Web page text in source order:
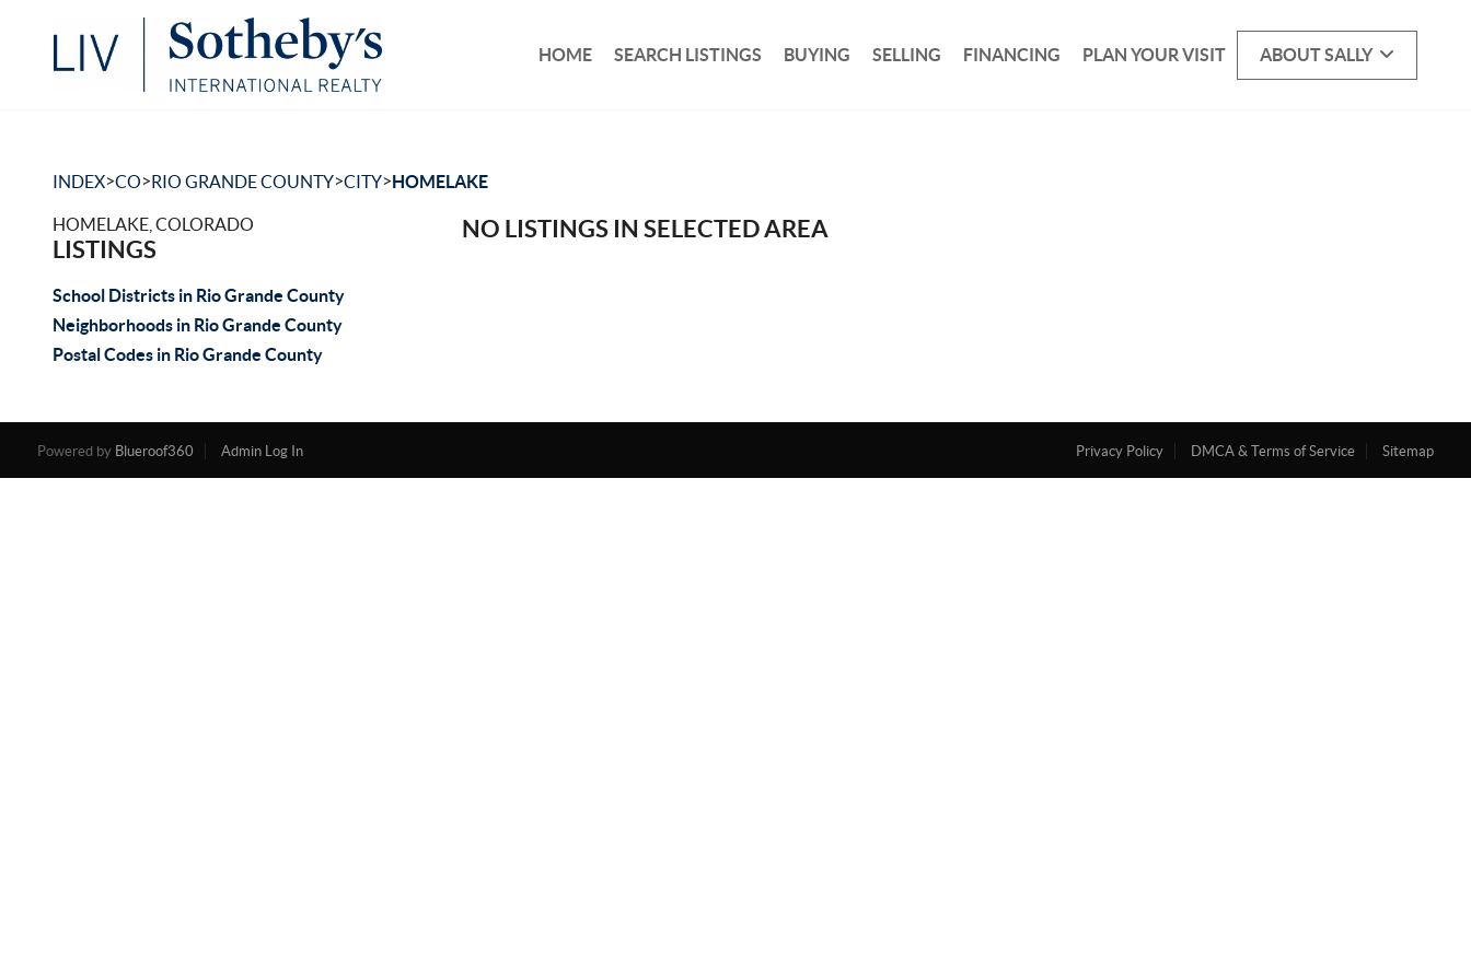
HOME SEARCH LISTINGS BUYING SELLING FINANCING PLAN YOUR VISIT ABOUT SALLY
INDEX>CO>RIO GRANDE COUNTY>CITY>HOMELAKE
HOMELAKE, COLORADO
LISTINGS
School Districts in Rio Grande County
Neighborhoods in Rio Grande County
Postal Codes in Rio Grande County
NO LISTINGS IN SELECTED AREA
Powered by Blueroof360 Admin Log In Privacy Policy DMCA & Terms of Service Sitemap